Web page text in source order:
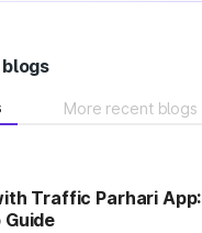
More recent blogs
Traffic Parhari App: